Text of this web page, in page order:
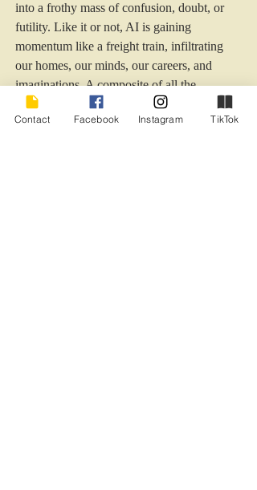
into a frothy mass of confusion, doubt, or
futility. Like it or not, AI is gaining
momentum like a freight train, infiltrating
our homes, our minds, our careers, and
imaginations. A composite of all the
'wisdom' in the world, some say. Who
makes the decision which wisdom to gather
Contact Facebook Instagram TikTok